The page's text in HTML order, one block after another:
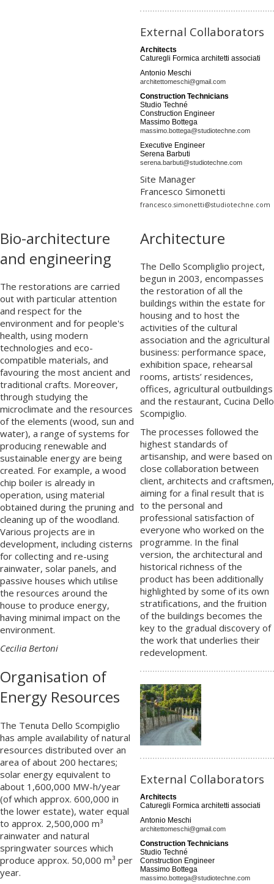
External Collaborators
Architects
Caturegli Formica architetti associati
Antonio Meschi
architettomeschi@gmail.com
Construction Technicians
Studio Techné
Construction Engineer
Massimo Bottega
massimo.bottega@studiotechne.com
Executive Engineer
Serena Barbuti
serena.barbuti@studiotechne.com
Site Manager
Francesco Simonetti
francesco.simonetti@studiotechne.com
Bio-architecture
and engineering
The restorations are carried
out with particular attention
and respect for the
environment and for people's
health, using modern
technologies and eco-
compatible materials, and
favouring the most ancient and
traditional crafts. Moreover,
through studying the
microclimate and the resources
of the elements (wood, sun and
water), a range of systems for
producing renewable and
sustainable energy are being
created. For example, a wood
chip boiler is already in
operation, using material
obtained during the pruning and
cleaning up of the woodland.
Various projects are in
development, including cisterns
for collecting and re-using
rainwater, solar panels, and
passive houses which utilise
the resources around the
house to produce energy,
having minimal impact on the
environment.
Cecilia Bertoni
Organisation of
Energy Resources
The Tenuta Dello Scompiglio
has ample availability of natural
resources distributed over an
area of about 200 hectares;
solar energy equivalent to
about 1,600,000 MW-h/year
(of which approx. 600,000 in
the lower estate), water equal
to approx. 2,500,000 m³
rainwater and natural
springwater sources which
produce approx. 50,000 m³ per
year.
Architecture
The Dello Scompliglio project,
begun in 2003, encompasses
the restoration of all the
buildings within the estate for
housing and to host the
activities of the cultural
association and the agricultural
business: performance space,
exhibition space, rehearsal
rooms, artists’ residences,
offices, agricultural outbuildings
and the restaurant, Cucina Dello
Scompiglio.
The processes followed the
highest standards of
artisanship, and were based on
close collaboration between
client, architects and craftsmen,
aiming for a final result that is
to the personal and
professional satisfaction of
everyone who worked on the
programme. In the final
version, the architectural and
historical richness of the
product has been additionally
highlighted by some of its own
stratifications, and the fruition
of the buildings becomes the
key to the gradual discovery of
the work that underlies their
redevelopment.
External Collaborators
Architects
Caturegli Formica architetti associati
Antonio Meschi
architettomeschi@gmail.com
Construction Technicians
Studio Techné
Construction Engineer
Massimo Bottega
massimo.bottega@studiotechne.com